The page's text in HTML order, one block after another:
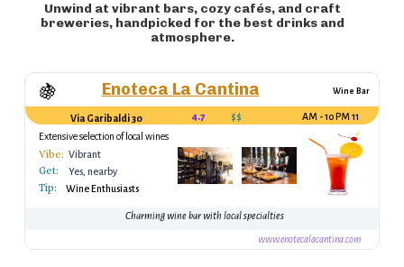
Unwind at vibrant bars, cozy cafés, and craft
breweries, handpicked for the best drinks and
atmosphere.
🍇 Enoteca La Cantina Wine Bar
Via Garibaldi 30 4.7 $$
11 AM - 10 PM
Extensive selection of local wines
Vibe: Vibrant
Get: Yes, nearby
Tip: Wine Enthusiasts
Charming wine bar with local specialties
www.enotecalacantina.com